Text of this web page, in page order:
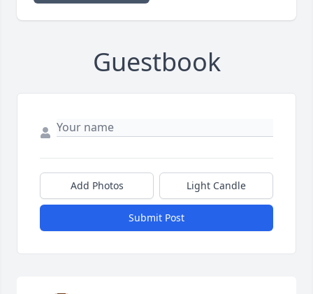
Guestbook
Add Photos Light Candle
Submit Post